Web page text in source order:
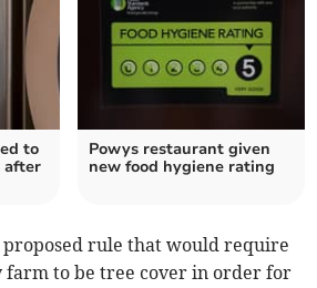
to
after
Powys restaurant given
new food hygiene rating
proposed rule that would require
farm to be tree cover in order for